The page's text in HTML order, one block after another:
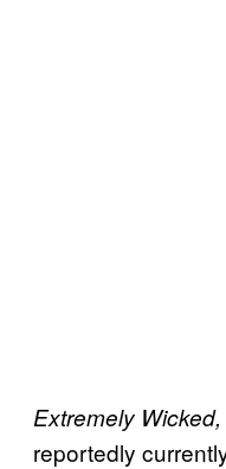
Extremely
reportedly